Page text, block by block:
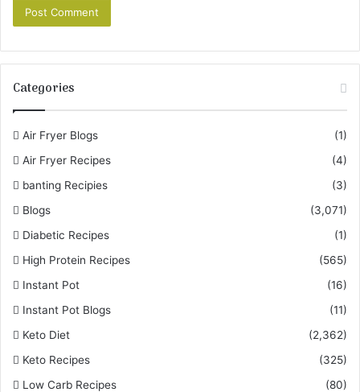
Categories
Air Fryer Blogs
(1)
Air Fryer Recipes
(4)
banting Recipies
(3)
Blogs
(3,071)
Diabetic Recipes
(1)
High Protein Recipes
(565)
Instant Pot
(16)
Instant Pot Blogs
(11)
Keto Diet
(2,362)
Keto Recipes
(325)
Low Carb Recipes
(80)